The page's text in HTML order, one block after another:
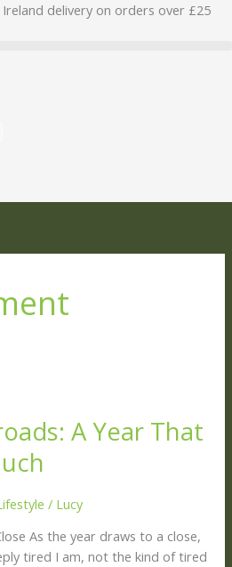
Ireland delivery on orders over £25
A Year That
/ Lucy
As the year draws to a close,
tired I am, not the kind of tired